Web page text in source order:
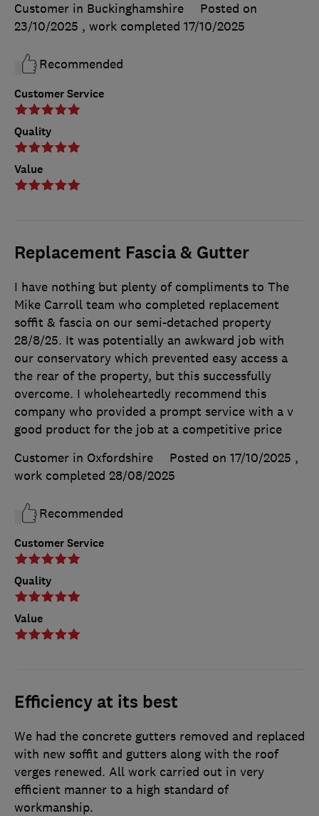
Customer Service
Quality
Value
Customer in Buckinghamshire
Posted on
23/10/2025 , work completed 17/10/2025
Recommended
Replacement Fascia & Gutter
Customer Service
Quality
Value
I have nothing but plenty of compliments to The
Mike Carroll team who completed replacement
soffit & fascia on our semi-detached property
28/8/25. It was potentially an awkward job with
our conservatory which prevented easy access a
the rear of the property, but this successfully
overcome. I wholeheartedly recommend this
company who provided a prompt service with a v
good product for the job at a competitive price
Customer in Oxfordshire
Posted on 17/10/2025 ,
work completed 28/08/2025
Recommended
Efficiency at its best
We had the concrete gutters removed and replaced
with new soffit and gutters along with the roof
verges renewed. All work carried out in very
efficient manner to a high standard of
workmanship.